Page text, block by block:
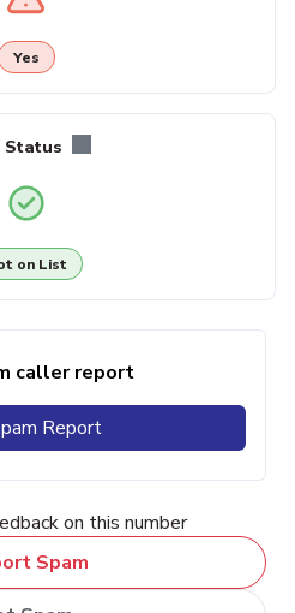
Yes
Status
on List
caller report
Report
on this number
Spam